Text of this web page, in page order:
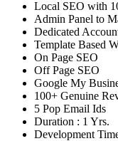
Local SEO with
Admin Panel to
Dedicated
Template Based
On Page SEO
Off Page SEO
Google My
100+ Genuine
5 Pop Email Ids
Duration : 1 Yrs.
Development